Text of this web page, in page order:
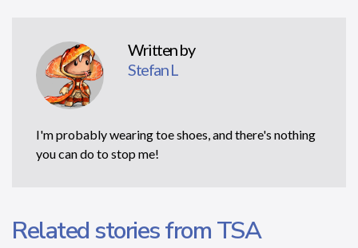
Written by
Stefan L
I'm probably wearing toe shoes, and there's nothing
you can do to stop me!
Related stories from TSA